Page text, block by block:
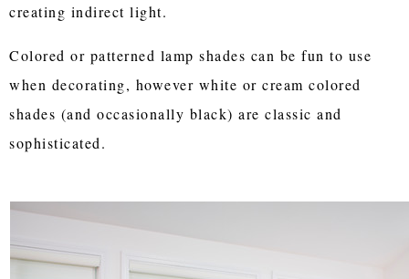
creating indirect light.
Colored or patterned lamp shades can be fun to use
when decorating, however white or cream colored
shades (and occasionally black) are classic and
sophisticated.